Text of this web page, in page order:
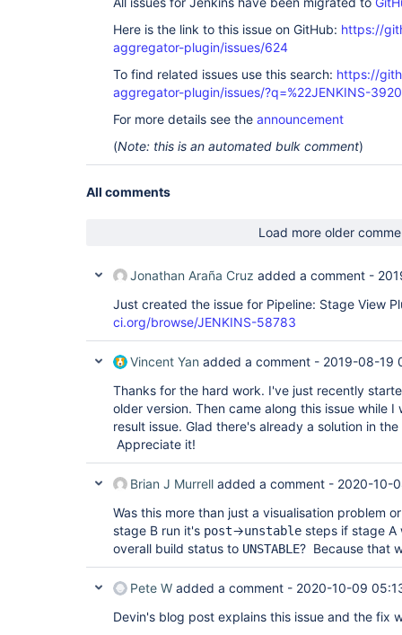
Here is the link to this issue on GitHub: https://
aggregator-plugin/issues/624
To find related issues use this search: https://
aggregator-plugin/issues/?q=%22JENKINS-
For more details see the announcement
(Note: this is an automated bulk comment)
All comments
Load more older
Jonathan Araña Cruz added a comment -
Just created the issue for Pipeline: Stage View
ci.org/browse/JENKINS-58783
Vincent Yan added a comment - 2019-08-19
Thanks for the hard work. I've just recently
older version. Then came along this issue while
result issue. Glad there's already a solution in
Appreciate it!
Brian J Murrell added a comment - 2020-10-
Was this more than just a visualisation problem
stage B run it's post->unstable steps if stage A
overall build status to UNSTABLE? Because that
Pete W added a comment - 2020-10-09
Devin's blog post explains this issue and the fix